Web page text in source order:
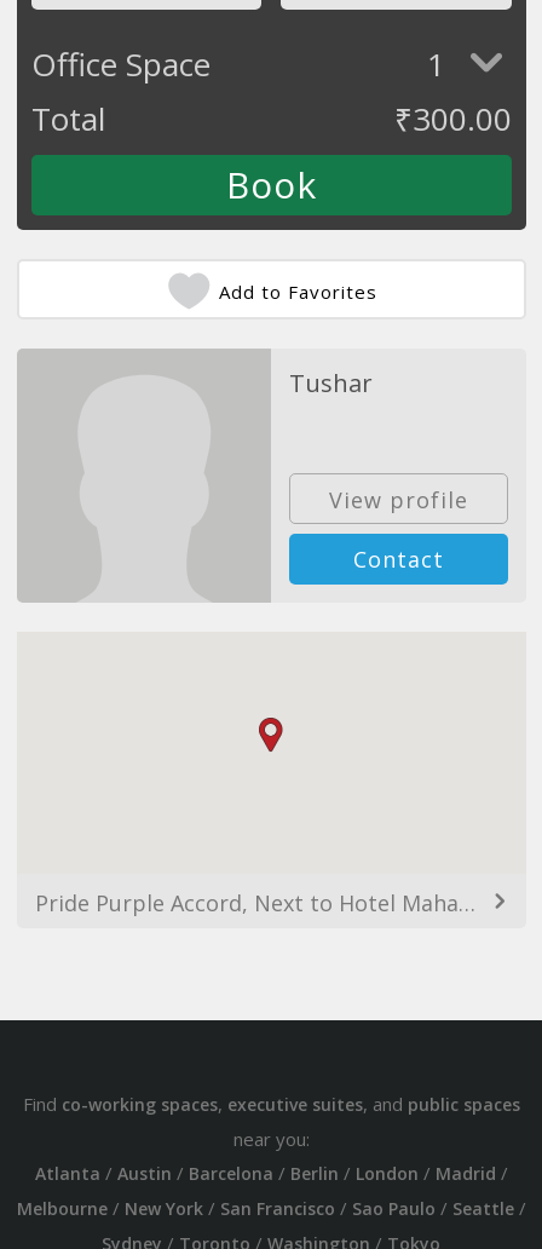
Office Space
1
Total
₹300.00
Add to Favorites
Tushar
View profile
Contact
Pride Purple Accord, Next to Hotel Mahabaleswar, Opp. Symantic Building Near, RMZ Icon, Pallod Farms, Baner, Pune, Maharashtra 411045, India
Find co-working spaces, executive suites, and public spaces
near you:
Atlanta / Austin / Barcelona / Berlin / London / Madrid /
Melbourne/ New York/ San Francisco / Sao Paulo / Seattle/
Sydney / Toronto / Washington / Tokyo